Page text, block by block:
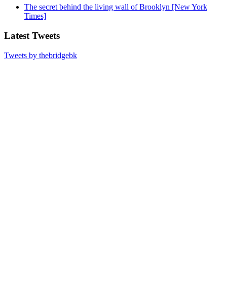
The secret behind the living wall of Brooklyn [New York
Times]
Latest Tweets
Tweets by thebridgebk